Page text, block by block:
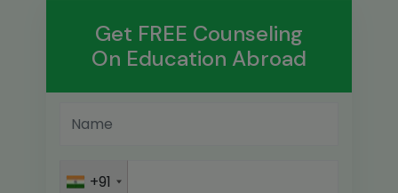
Get FREE Counseling
On Education Abroad
+91